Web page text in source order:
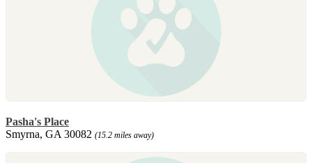
Pasha's Place
Smyrna, GA 30082 (15.2 miles away)